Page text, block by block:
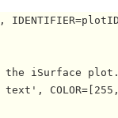
the iSurface
text',